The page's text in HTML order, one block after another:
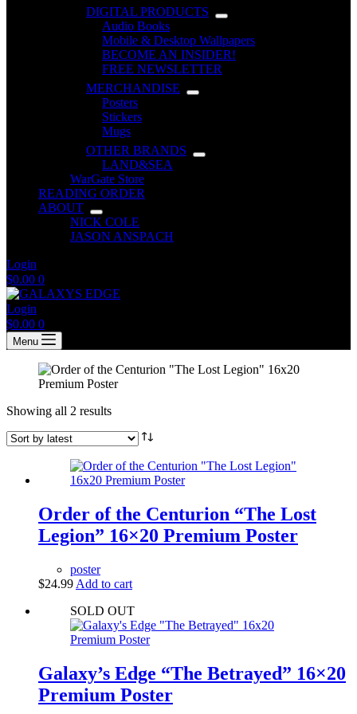
DIGITAL PRODUCTS
Audio Books
Mobile & Desktop Wallpapers
BECOME AN INSIDER!
FREE NEWSLETTER
MERCHANDISE
Posters
Stickers
Mugs
OTHER BRANDS
LAND&SEA
WarGate Store
READING ORDER
ABOUT
NICK COLE
JASON ANSPACH
Login
Shopping
cart
$0.00 0
Login
Shopping
cart
$0.00 0
Menu
Showing all 2 resultsSorted
latest
Order of the Centurion “The Lost
Legion” 16×20 Premium Poster
poster
$24.99 Add to cart
SOLD OUT
Galaxy’s Edge “The Betrayed” 16×20
Premium Poster